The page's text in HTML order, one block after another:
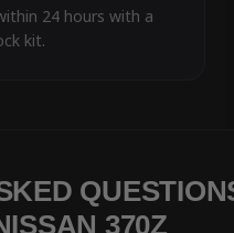
24 hours with a
kit.
370Z